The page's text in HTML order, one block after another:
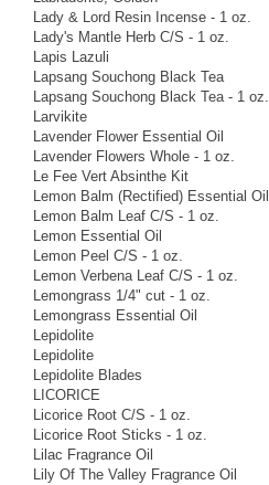
Lady & Lord Resin Incense - 1 oz.
Lady's Mantle Herb C/S - 1 oz.
Lapis Lazuli
Lapsang Souchong Black Tea
Lapsang Souchong Black Tea - 1 oz.
Larvikite
Lavender Flower Essential Oil
Lavender Flowers Whole - 1 oz.
Le Fee Vert Absinthe Kit
Lemon Balm (Rectified) Essential Oil
Lemon Balm Leaf C/S - 1 oz.
Lemon Essential Oil
Lemon Peel C/S - 1 oz.
Lemon Verbena Leaf C/S - 1 oz.
Lemongrass 1/4" cut - 1 oz.
Lemongrass Essential Oil
Lepidolite
Lepidolite
Lepidolite Blades
LICORICE
Licorice Root C/S - 1 oz.
Licorice Root Sticks - 1 oz.
Lilac Fragrance Oil
Lily Of The Valley Fragrance Oil